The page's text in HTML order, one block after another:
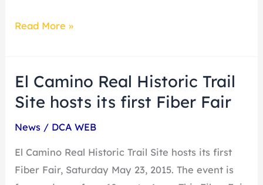
Read More »
El Camino Real Historic Trail
Site hosts its first Fiber Fair
News / DCA WEB
El Camino Real Historic Trail Site hosts its first
Fiber Fair, Saturday May 23, 2015. The event is
El
Camino
Historic
Trail
Site